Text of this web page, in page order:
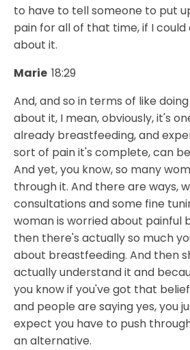
to have to tell someone to put
pain for all of that time, if I
about it.
Marie 18:29
And, and so in terms of like
about it, I mean, obviously, it's
already breastfeeding, and
sort of pain it's complete, can
And yet, you know, so many
through it. And there are ways,
consultations and some fine
woman is worried about painful
then there's actually so much
about breastfeeding. And then
actually understand it and
you know if you've got that
and people are saying yes, you
expect you have to push through
an alternative.